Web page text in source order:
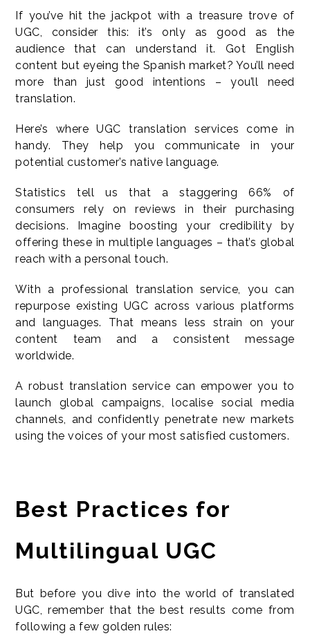
If you’ve hit the jackpot with a treasure trove of
UGC, consider this: it’s only as good as the
audience that can understand it. Got English
content but eyeing the Spanish market? You’ll need
more than just good intentions – you’ll need
translation.
Here’s where UGC translation services come in
handy. They help you communicate in your
potential customer’s native language.
Statistics tell us that a staggering 66% of
consumers rely on reviews in their purchasing
decisions. Imagine boosting your credibility by
offering these in multiple languages – that’s global
reach with a personal touch.
With a professional translation service, you can
repurpose existing UGC across various platforms
and languages. That means less strain on your
content team and a consistent message
worldwide.
A robust translation service can empower you to
launch global campaigns, localise social media
channels, and confidently penetrate new markets
using the voices of your most satisfied customers.
Best Practices for
Multilingual UGC
But before you dive into the world of translated
UGC, remember that the best results come from
following a few golden rules: